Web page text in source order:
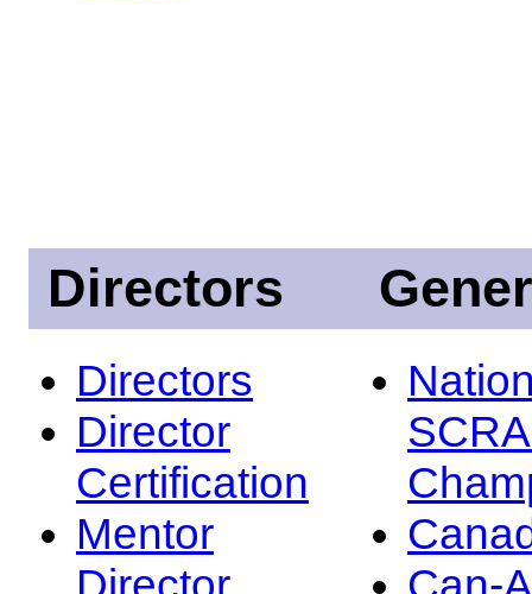
Directors
Directors
Director
Certification
Mentor
Director
Can-